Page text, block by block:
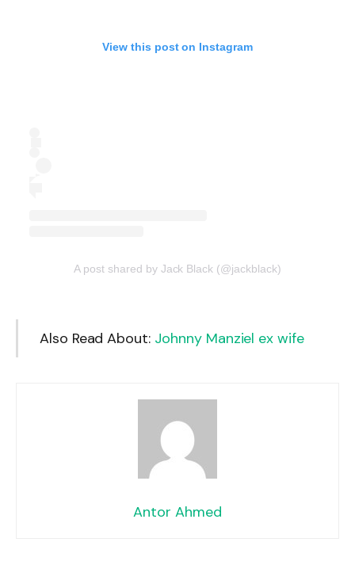
View this post on Instagram
A post shared by Jack Black (@jackblack)
Also Read About: Johnny Manziel ex wife
Antor Ahmed